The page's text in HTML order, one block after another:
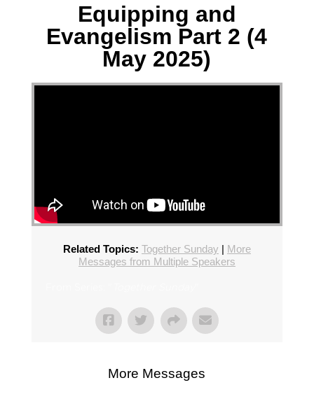
Equipping and
Evangelism Part 2 (4
May 2025)
Related Topics: Together Sunday | More
Messages from Multiple Speakers
More Messages